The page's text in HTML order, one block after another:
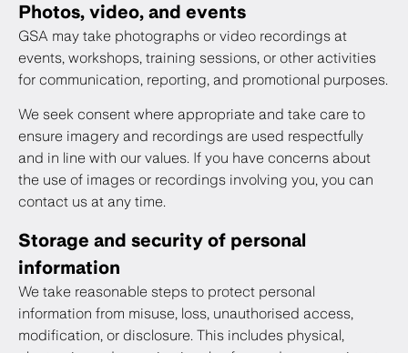
Photos, video, and events
GSA may take photographs or video recordings at
events, workshops, training sessions, or other activities
for communication, reporting, and promotional purposes.
We seek consent where appropriate and take care to
ensure imagery and recordings are used respectfully
and in line with our values. If you have concerns about
the use of images or recordings involving you, you can
contact us at any time.
Storage and security of personal
information
We take reasonable steps to protect personal
information from misuse, loss, unauthorised access,
modification, or disclosure. This includes physical,